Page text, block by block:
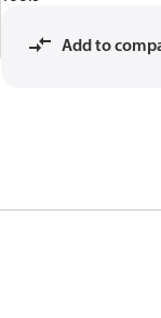
Add to